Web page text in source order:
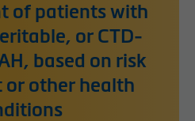
of patients with
or CTD-
based on risk
or other health